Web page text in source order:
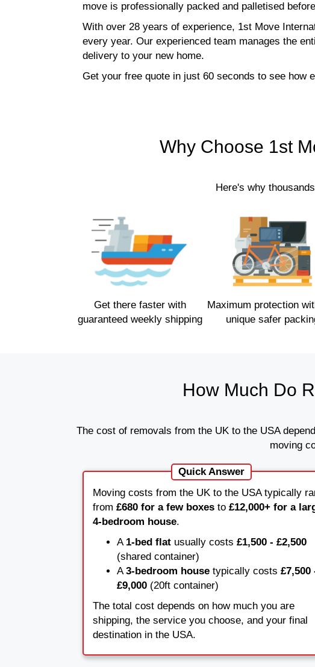
move is professionally packed and palletised
With over 28 years of experience, 1st Move
every year. Our experienced team manages the
delivery to your new home.
Get your free quote in just 60 seconds to see how
Why Choose 1st
Here's why
Get there faster with
guaranteed weekly shipping
Maximum protection
unique safer
How Much Do
The cost of removals from the UK to the USA
moving
Quick Answer
Moving costs from the UK to the USA typically
from £680 for a few boxes to £12,000+ for a
4-bedroom house.
A 1-bed flat usually costs £1,500 - £2,500
(shared container)
A3-bedroom house typically costs £7,500
£9,000 (20ft container)
The total cost depends on how much you are
shipping, the service you choose, and your final
destination in the USA.